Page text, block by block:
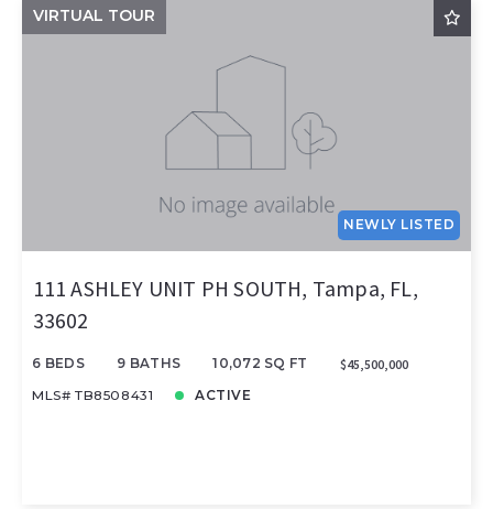
VIRTUAL TOUR
NEWLY LISTED
111 ASHLEY UNIT PH SOUTH, Tampa, FL,
33602
6 BEDS 9 BATHS 10,072 SQ FT $45,500,000
MLS# TB8508431 ACTIVE